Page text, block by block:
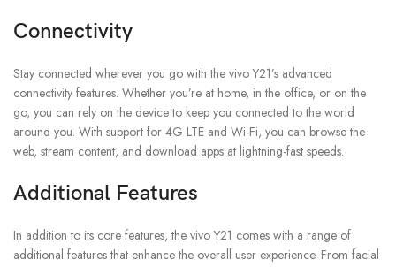
Connectivity
Stay connected wherever you go with the vivo Y21’s advanced
connectivity features. Whether you’re at home, in the office, or on the
go, you can rely on the device to keep you connected to the world
around you. With support for 4G LTE and Wi-Fi, you can browse the
web, stream content, and download apps at lightning-fast speeds.
Additional Features
In addition to its core features, the vivo Y21 comes with a range of
additional features that enhance the overall user experience. From facial